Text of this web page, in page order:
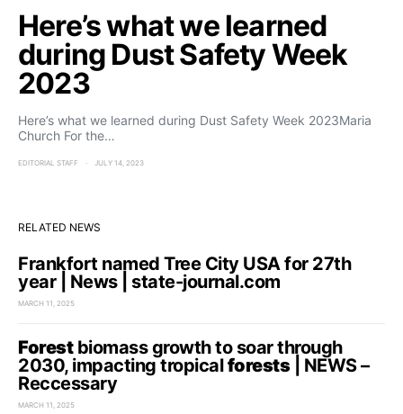
Here’s what we learned
during Dust Safety Week
2023
Here’s what we learned during Dust Safety Week 2023Maria
Church For the…
EDITORIAL STAFF JULY 14, 2023
RELATED NEWS
Frankfort named Tree City USA for 27th
year | News | state-journal.com
MARCH 11, 2025
Forestbiomass growth to soar through
2030, impacting tropicalforests| NEWS –
Reccessary
MARCH 11, 2025